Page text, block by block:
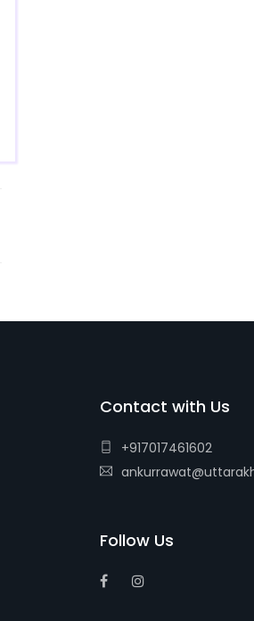
Contact with Us
+917017461602
Follow Us